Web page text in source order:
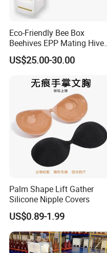
Eco-Friendly Bee Box
Beehives EPP Mating Hive
for Bee Customization
Acceptable
US$25.00-30.00
Palm Shape Lift Gather
Silicone Nipple Covers
US$0.89-1.99